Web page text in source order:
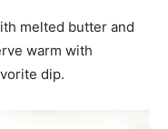
melted butter and
warm with
dip.